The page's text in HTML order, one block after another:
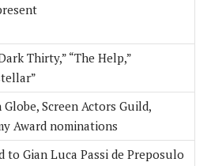
Thirty,” “The Help,”
Globe, Screen Actors Guild,
Award nominations
to Gian Luca Passi de Preposulo